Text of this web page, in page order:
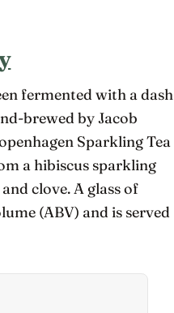
fermented with a dash
brewed by Jacob
Sparkling Tea
a hibiscus sparkling
clove. A glass of
(ABV) and is served